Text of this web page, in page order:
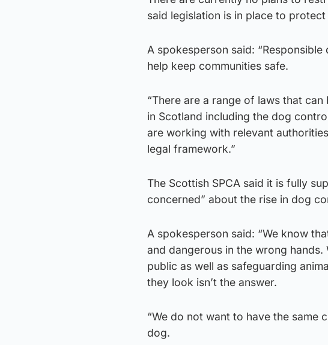
said legislation is in place to
A spokesperson said:
help keep communities safe.
“There are a range of laws that
in Scotland including the dog
are working with relevant
legal framework.”
The Scottish SPCA said it is fully
concerned” about the rise in dog
A spokesperson said: “We know
and dangerous in the wrong
public as well as safeguarding
they look isn’t the answer.
“We do not want to have the
dog.